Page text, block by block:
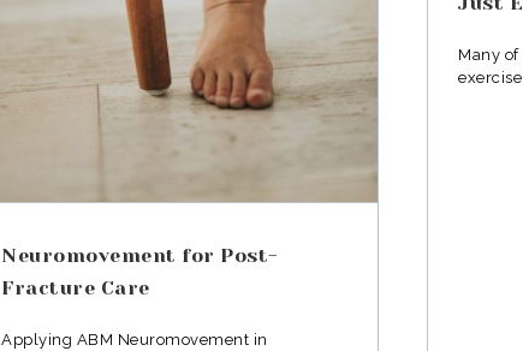
Neuromovement for Post-
Fracture Care
Applying ABM Neuromovement in
Many